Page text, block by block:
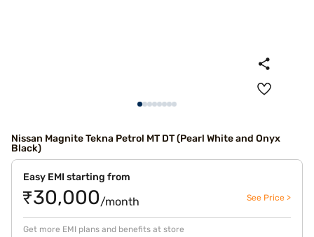
Nissan Magnite Tekna Petrol MT DT (Pearl White and Onyx
Black)
Easy EMI starting from
₹30,000/month See Price >
Get more EMI plans and benefits at store